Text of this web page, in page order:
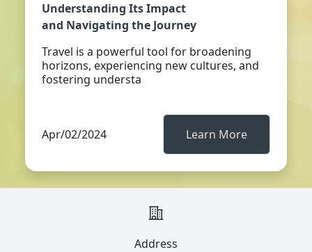
Understanding Its Impact
and Navigating the Journey
Travel is a powerful tool for broadening
horizons, experiencing new cultures, and
fostering understa
Apr/02/2024 Learn More
Address